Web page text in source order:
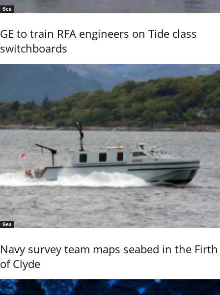
Sea
GE to train RFA engineers on Tide class
switchboards
Sea
Navy survey team maps seabed in the Firth
of Clyde